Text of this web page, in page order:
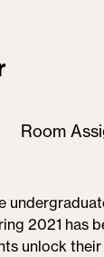
Room
2021 has
unlock